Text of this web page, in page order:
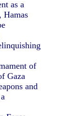
as a
Hamas
of
Gaza
and